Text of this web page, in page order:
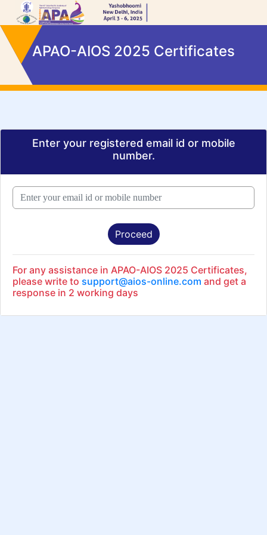
APAO-AIOS 2025 Certificates
Enter your registered email id or mobile
number.
Proceed
For any assistance in APAO-AIOS 2025 Certificates,
please write to support@aios-online.com and get a
response in 2 working days